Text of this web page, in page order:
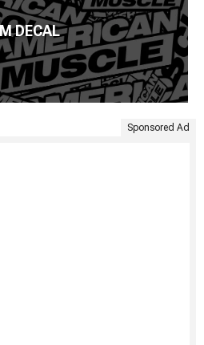
DECAL
Sponsored Ad